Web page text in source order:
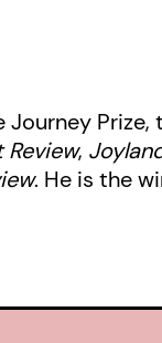
Review,
. He is the